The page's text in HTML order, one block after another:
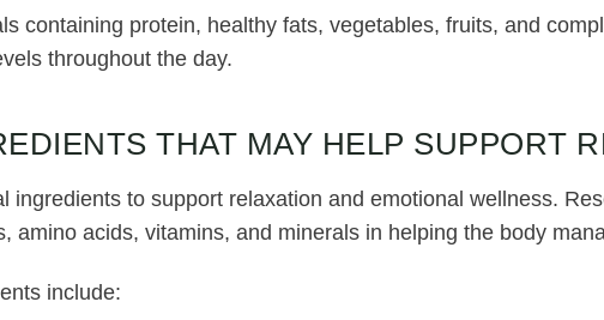
containing protein, healthy fats, vegetables, fruits, and
throughout the day.
THAT MAY HELP SUPPORT
ingredients to support relaxation and emotional wellness.
amino acids, vitamins, and minerals in helping the body
include: